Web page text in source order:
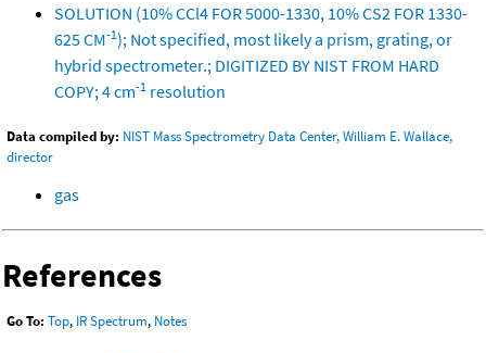
SOLUTION (10% CCl4 FOR 5000-1330, 10% CS2 FOR 1330-
625 CM-1); Not specified, most likely a prism, grating, or
hybrid spectrometer.; DIGITIZED BY NIST FROM HARD
COPY; 4 cm-1 resolution
Data compiled by: NIST Mass Spectrometry Data Center, William E. Wallace,
director
gas
References
Go To: Top, IR Spectrum, Notes